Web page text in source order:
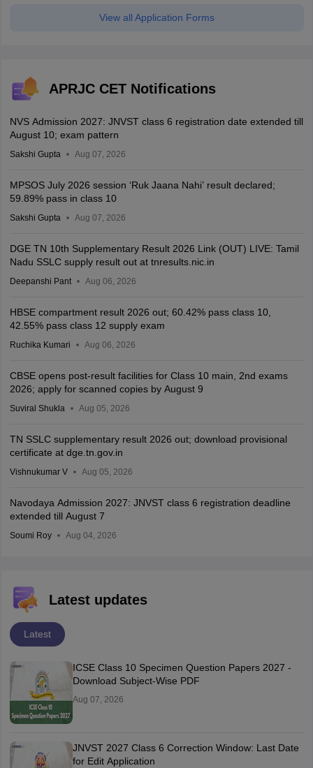
View all Application Forms
APRJC CET Notifications
NVS Admission 2027: JNVST class 6 registration date extended till
August 10; exam pattern
Sakshi Gupta Aug 07, 2026
MPSOS July 2026 session ‘Ruk Jaana Nahi’ result declared;
59.89% pass in class 10
Sakshi Gupta Aug 07, 2026
DGE TN 10th Supplementary Result 2026 Link (OUT) LIVE: Tamil
Nadu SSLC supply result out at tnresults.nic.in
Deepanshi Pant Aug 06, 2026
HBSE compartment result 2026 out; 60.42% pass class 10,
42.55% pass class 12 supply exam
Ruchika Kumari Aug 06, 2026
CBSE opens post-result facilities for Class 10 main, 2nd exams
2026; apply for scanned copies by August 9
Suviral Shukla Aug 05, 2026
TN SSLC supplementary result 2026 out; download provisional
certificate at dge.tn.gov.in
Vishnukumar V Aug 05, 2026
Navodaya Admission 2027: JNVST class 6 registration deadline
extended till August 7
Soumi Roy Aug 04, 2026
Latest updates
Latest
ICSE Class 10 Specimen Question Papers 2027 -
Download Subject-Wise PDF
Aug 07, 2026
JNVST 2027 Class 6 Correction Window: Last Date
for Edit Application